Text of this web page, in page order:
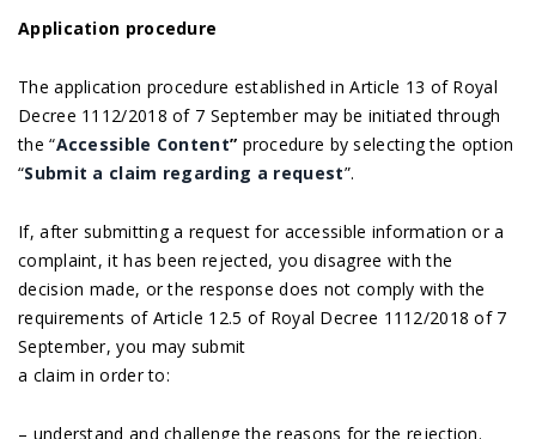
Application procedure
The application procedure established in Article 13 of Royal
Decree 1112/2018 of 7 September may be initiated through
the “Accessible Content” procedure by selecting the option
“Submit a claim regarding a request”.
If, after submitting a request for accessible information or a
complaint, it has been rejected, you disagree with the
decision made, or the response does not comply with the
requirements of Article 12.5 of Royal Decree 1112/2018 of 7
September, you may submit
a claim in order to:
– understand and challenge the reasons for the rejection.